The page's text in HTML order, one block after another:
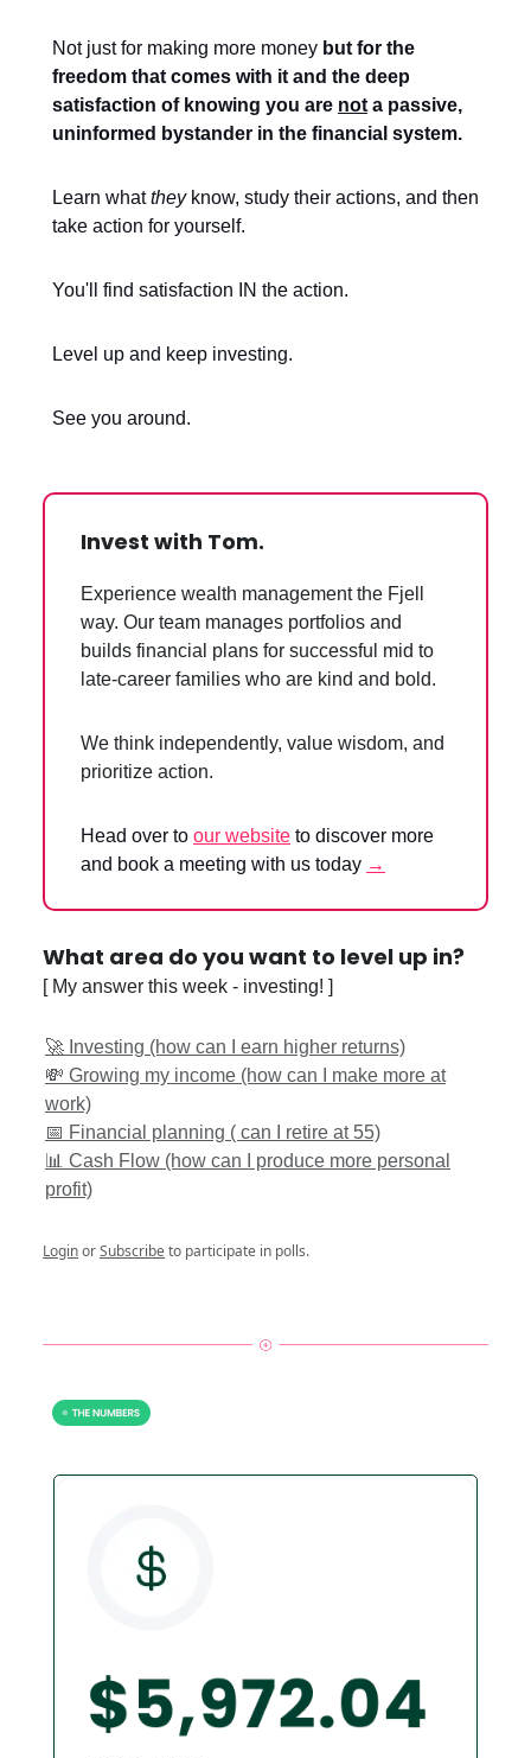
Not just for making more money but for the
freedom that comes with it and the deep
satisfaction of knowing you are not a passive,
uninformed bystander in the financial system.
Learn whatthey know, study their actions, and then
take action for yourself.
You'll find satisfaction IN the action.
Level up and keep investing.
See you around.
Invest with Tom.
Experience wealth management the Fjell
way. Our team manages portfolios and
builds financial plans for successful mid to
late-career families who are kind and bold.
We think independently, value wisdom, and
prioritize action.
Head over to our website to discover more
and book a meeting with us today →
What area do you want to level up in?
[ My answer this week - investing! ]
🚀 Investing (how can I earn higher returns)
💸 Growing my income (how can I make more at
work)
📅 Financial planning ( can I retire at 55)
📊 Cash Flow (how can I produce more personal
profit)
LoginorSubscribeto participate in polls.